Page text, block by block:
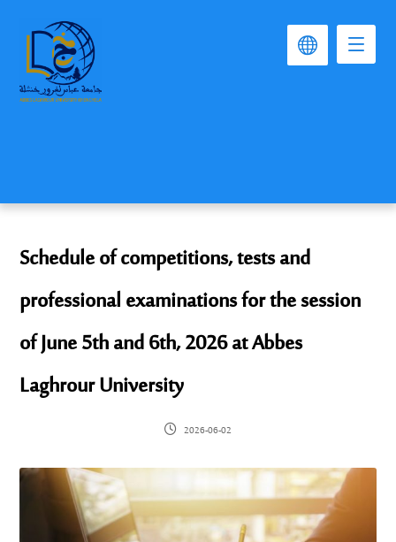
Schedule of competitions, tests and
professional examinations for the session
of June 5th and 6th, 2026 at Abbes
Laghrour University
2026-06-02